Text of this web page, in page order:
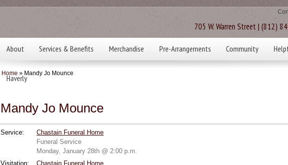
705 W. Warren Street | (812)
About Services & Benefits Merchandise Pre-Arrangements Community
Haverly
Home » Mandy Jo Mounce
Mandy Jo Mounce
Service:
Chastain Funeral Home
Funeral Service
Monday, January 28th @ 2:00 p.m.
Visitation:
Chastain Funeral Home